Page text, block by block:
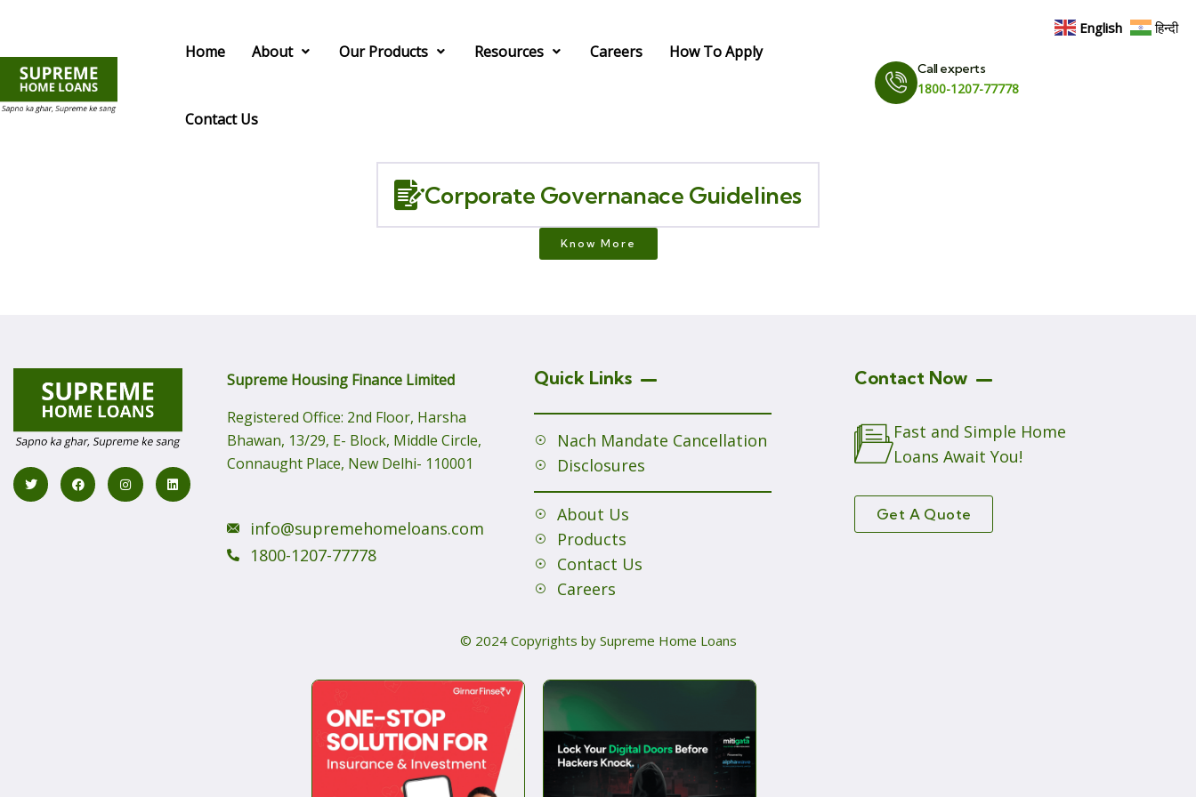
Home About Our Products Resources Careers How To Apply
Contact Us
Call experts
1800-1207-77778
Corporate Governanace Guidelines
Know More
Supreme Housing Finance Limited
Registered Office: 2nd Floor, Harsha
Bhawan, 13/29, E- Block, Middle Circle,
Connaught Place, New Delhi- 110001
info@supremehomeloans.com
1800-1207-77778
Quick Links
Nach Mandate Cancellation
Disclosures
About Us
Products
Contact Us
Careers
Contact Now
Fast and Simple Home
Loans Await You!
Get A Quote
© 2024 Copyrights by Supreme Home Loans
English हिन्दी